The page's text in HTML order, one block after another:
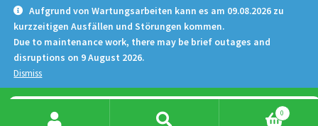
Aufgrund von Wartungsarbeiten kann es am 09.08.2026 zu
kurzzeitigen Ausfällen und Störungen kommen.
Due to maintenance work, there may be brief outages and
disruptions on 9 August 2026.
Dismiss
0